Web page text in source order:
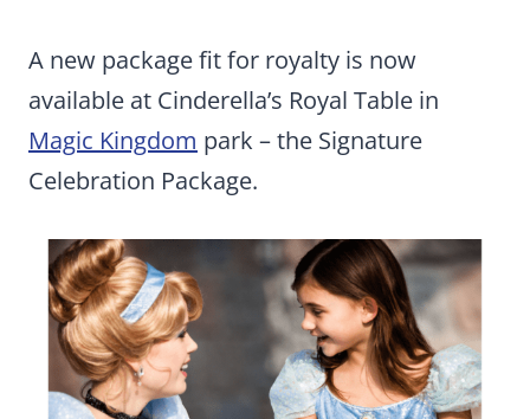
A new package fit for royalty is now
available at Cinderella’s Royal Table in
Magic Kingdom park – the Signature
Celebration Package.